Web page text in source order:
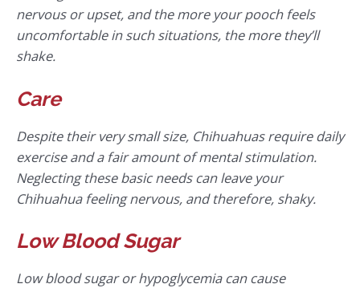
nervous or upset, and the more your pooch feels
uncomfortable in such situations, the more they’ll
shake.
Care
Despite their very small size, Chihuahuas require daily
exercise and a fair amount of mental stimulation.
Neglecting these basic needs can leave your
Chihuahua feeling nervous, and therefore, shaky.
Low Blood Sugar
Low blood sugar or hypoglycemia can cause